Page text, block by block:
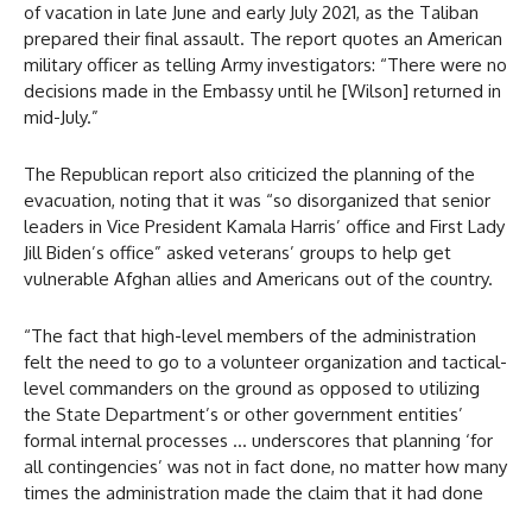
of vacation in late June and early July 2021, as the Taliban
prepared their final assault. The report quotes an American
military officer as telling Army investigators: “There were no
decisions made in the Embassy until he [Wilson] returned in
mid-July.”
The Republican report also criticized the planning of the
evacuation, noting that it was “so disorganized that senior
leaders in Vice President Kamala Harris’ office and First Lady
Jill Biden’s office” asked veterans’ groups to help get
vulnerable Afghan allies and Americans out of the country.
“The fact that high-level members of the administration
felt the need to go to a volunteer organization and tactical-
level commanders on the ground as opposed to utilizing
the State Department’s or other government entities’
formal internal processes … underscores that planning ‘for
all contingencies’ was not in fact done, no matter how many
times the administration made the claim that it had done